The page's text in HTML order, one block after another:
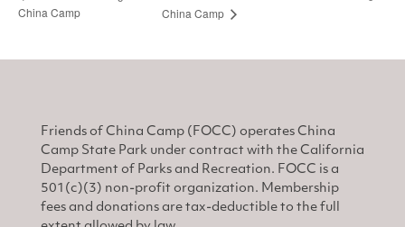
China Camp
China Camp
Friends of China Camp (FOCC) operates China
Camp State Park under contract with the California
Department of Parks and Recreation. FOCC is a
501(c)(3) non-profit organization. Membership
fees and donations are tax-deductible to the full